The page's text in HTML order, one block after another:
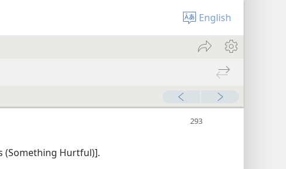
English
(Something Hurtful)].